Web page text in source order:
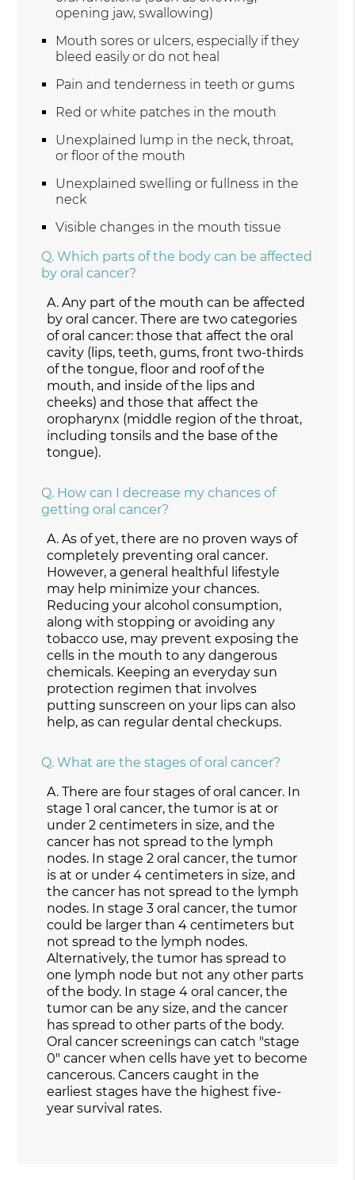
opening jaw, swallowing)
Mouth sores or ulcers, especially if they
bleed easily or do not heal
Pain and tenderness in teeth or gums
Red or white patches in the mouth
Unexplained lump in the neck, throat,
or floor of the mouth
Unexplained swelling or fullness in the
neck
Visible changes in the mouth tissue
Q. Which parts of the body can be affected
by oral cancer?
A. Any part of the mouth can be affected
by oral cancer. There are two categories
of oral cancer: those that affect the oral
cavity (lips, teeth, gums, front two-thirds
of the tongue, floor and roof of the
mouth, and inside of the lips and
cheeks) and those that affect the
oropharynx (middle region of the throat,
including tonsils and the base of the
tongue).
Q. How can I decrease my chances of
getting oral cancer?
A. As of yet, there are no proven ways of
completely preventing oral cancer.
However, a general healthful lifestyle
may help minimize your chances.
Reducing your alcohol consumption,
along with stopping or avoiding any
tobacco use, may prevent exposing the
cells in the mouth to any dangerous
chemicals. Keeping an everyday sun
protection regimen that involves
putting sunscreen on your lips can also
help, as can regular dental checkups.
Q. What are the stages of oral cancer?
A. There are four stages of oral cancer. In
stage 1 oral cancer, the tumor is at or
under 2 centimeters in size, and the
cancer has not spread to the lymph
nodes. In stage 2 oral cancer, the tumor
is at or under 4 centimeters in size, and
the cancer has not spread to the lymph
nodes. In stage 3 oral cancer, the tumor
could be larger than 4 centimeters but
not spread to the lymph nodes.
Alternatively, the tumor has spread to
one lymph node but not any other parts
of the body. In stage 4 oral cancer, the
tumor can be any size, and the cancer
has spread to other parts of the body.
Oral cancer screenings can catch "stage
0" cancer when cells have yet to become
cancerous. Cancers caught in the
earliest stages have the highest five-
year survival rates.